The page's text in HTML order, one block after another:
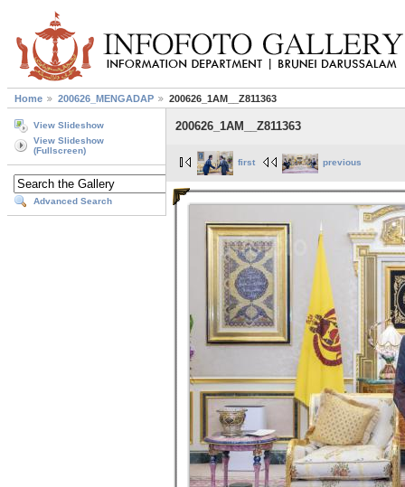
Home 200626_MENGADAP 200626_1AM__Z811363
View Slideshow
View Slideshow
(Fullscreen)
Advanced Search
200626_1AM__Z811363
first previous